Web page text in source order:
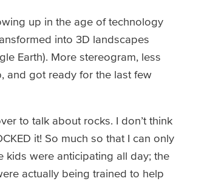
up in the age of technology
into 3D landscapes
Earth). More stereogram, less
and got ready for the last few
to talk about rocks. I don’t think
it! So much so that I can only
kids were anticipating all day; the
actually being trained to help